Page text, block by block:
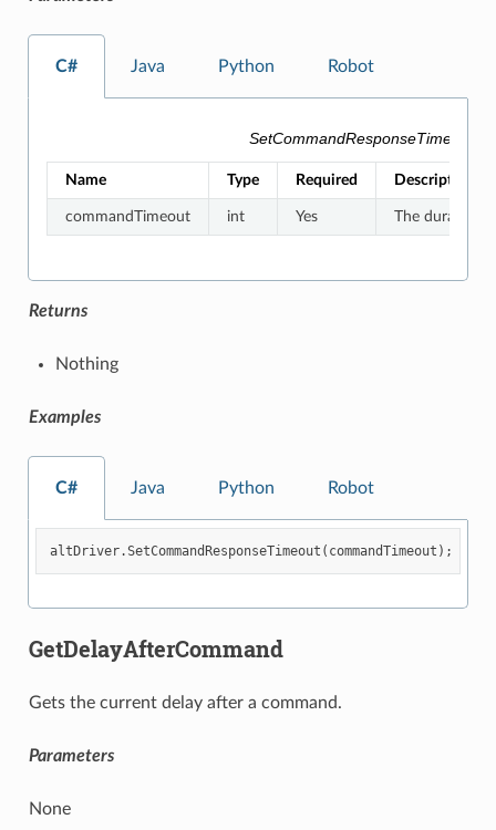
C# Java Python Robot
SetCommandResponseTimeout
Name Type Required Description
commandTimeout int Yes The duration
Returns
Nothing
Examples
C# Java Python Robot
altDriver.SetCommandResponseTimeout ( commandTimeout );
GetDelayAfterCommand
Gets the current delay after a command.
Parameters
None